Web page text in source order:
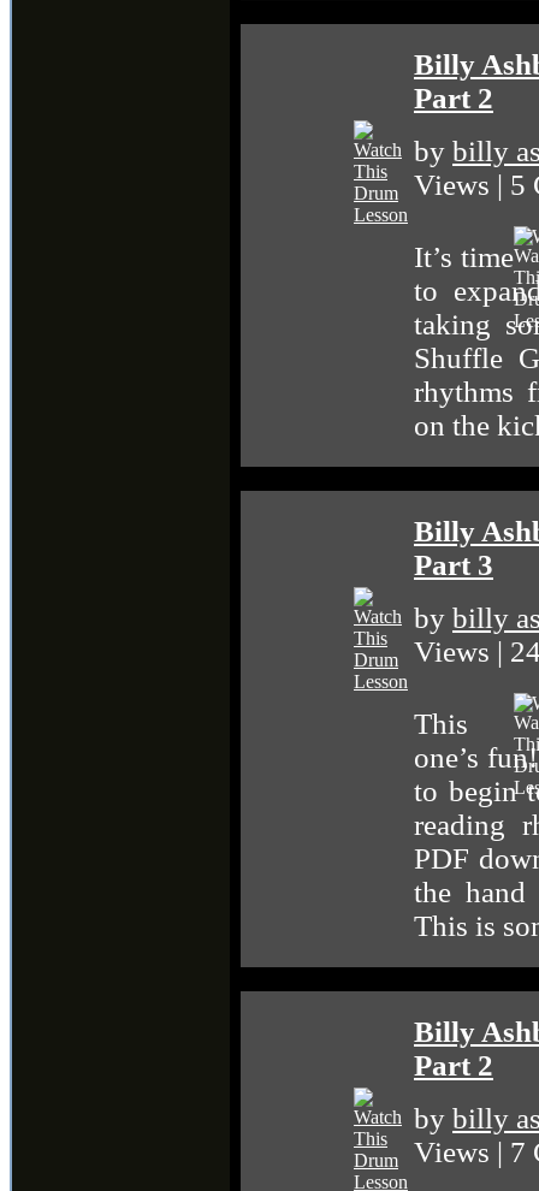
Billy
Part 2
by billy
Views | 5
It’s time
to
taking
Shuffle
rhythms
on the
Billy
Part 3
by billy
Views |
This
one’s
to begin
reading
PDF
the hand
This is
Billy
Part 2
by billy
Views | 7